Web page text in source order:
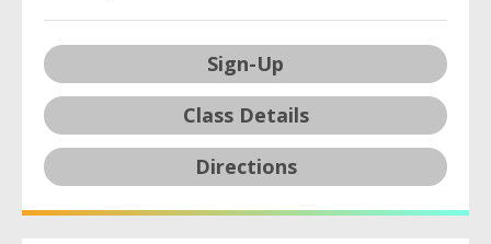
Sign-Up
Class Details
Directions